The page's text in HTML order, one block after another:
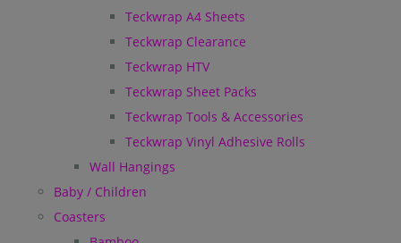
Teckwrap A4 Sheets
Teckwrap Clearance
Teckwrap HTV
Teckwrap Sheet Packs
Teckwrap Tools & Accessories
Teckwrap Vinyl Adhesive Rolls
Wall Hangings
Baby / Children
Coasters